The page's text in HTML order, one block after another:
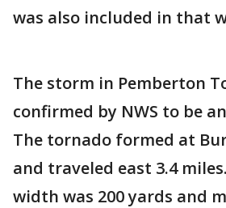
was also included in that
The storm in Pemberton
confirmed by NWS to be
The tornado formed at
and traveled east 3.4
width was 200 yards and